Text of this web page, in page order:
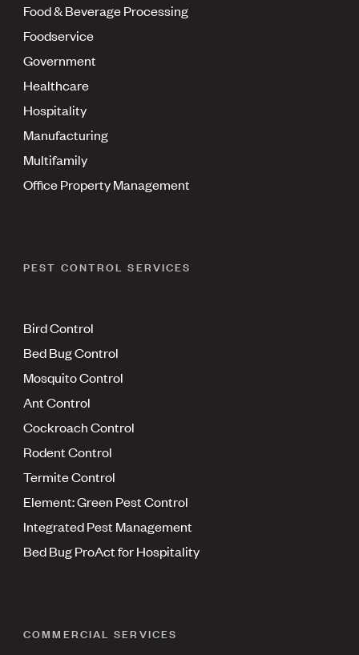
Food & Beverage Processing
Foodservice
Government
Healthcare
Hospitality
Manufacturing
Multifamily
Office Property Management
PEST CONTROL SERVICES
Bird Control
Bed Bug Control
Mosquito Control
Ant Control
Cockroach Control
Rodent Control
Termite Control
Element: Green Pest Control
Integrated Pest Management
Bed Bug ProAct for Hospitality
COMMERCIAL SERVICES